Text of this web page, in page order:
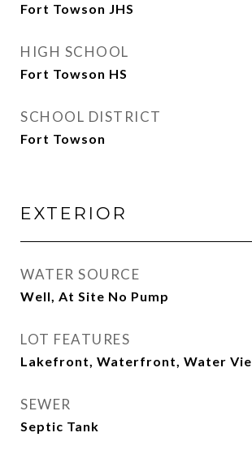
Fort Towson JHS
HIGH SCHOOL
Fort Towson HS
SCHOOL DISTRICT
Fort Towson
EXTERIOR
WATER SOURCE
Well, At Site No Pump
LOT FEATURES
Lakefront, Waterfront, Water
SEWER
Septic Tank